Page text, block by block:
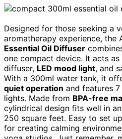
Designed for those seeking a
aromatherapy experience, the
Essential Oil Diffuser
one compact device. It acts as
diffuser, LED mood light, and
With a 300ml water tank, it
quiet operation and features
lights. Made from BPA-free
cylindrical design fits well in
250 square feet. Easy to set
for creating calming